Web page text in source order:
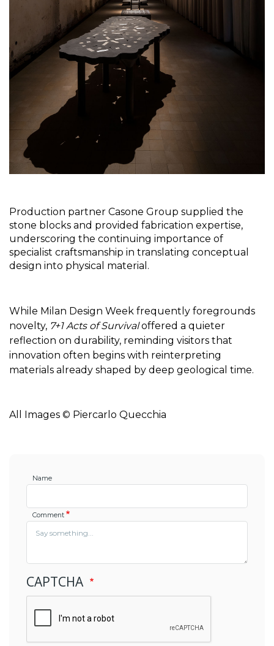
Production partner Casone Group supplied the
stone blocks and provided fabrication expertise,
underscoring the continuing importance of
specialist craftsmanship in translating conceptual
design into physical material.
While Milan Design Week frequently foregrounds
novelty, 7+1 Acts of Survival offered a quieter
reflection on durability, reminding visitors that
innovation often begins with reinterpreting
materials already shaped by deep geological time.
All Images © Piercarlo Quecchia
Name
Comment
CAPTCHA